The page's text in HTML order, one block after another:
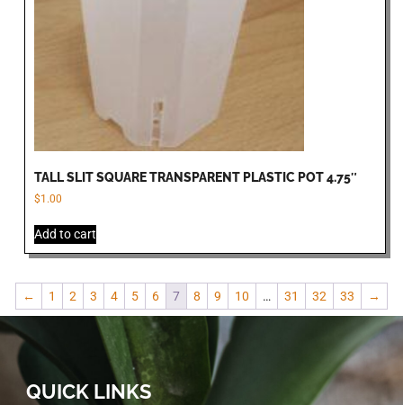
TALL SLIT SQUARE TRANSPARENT PLASTIC POT 4.75″
$1.00
Add to cart
← 1 2 3 4 5 6 7 8 9 10 … 31 32 33 →
QUICK LINKS